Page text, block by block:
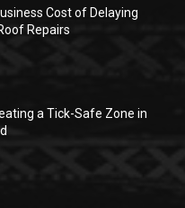
Cost of Delaying
Repairs
a Tick-Safe Zone in